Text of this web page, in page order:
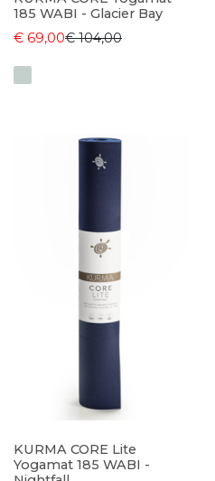
185 WABI - Glacier Bay
€ 69,00€ 104,00
KURMA CORE Lite
Yogamat 185 WABI -